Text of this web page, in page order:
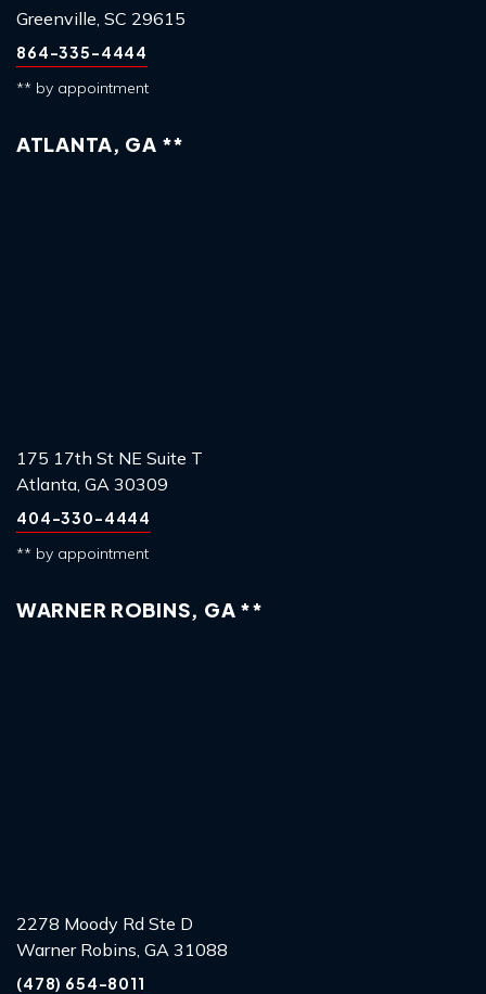
Greenville, SC 29615
864-335-4444
** by appointment
ATLANTA, GA **
175 17th St NE Suite T
Atlanta, GA 30309
404-330-4444
** by appointment
WARNER ROBINS, GA **
2278 Moody Rd Ste D
Warner Robins, GA 31088
(478) 654-8011